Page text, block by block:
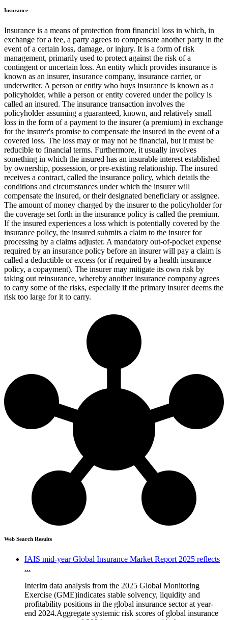
Insurance
Insurance is a means of protection from financial loss in which, in
exchange for a fee, a party agrees to compensate another party in the
event of a certain loss, damage, or injury. It is a form of risk
management, primarily used to protect against the risk of a
contingent or uncertain loss. An entity which provides insurance is
known as an insurer, insurance company, insurance carrier, or
underwriter. A person or entity who buys insurance is known as a
policyholder, while a person or entity covered under the policy is
called an insured. The insurance transaction involves the
policyholder assuming a guaranteed, known, and relatively small
loss in the form of a payment to the insurer (a premium) in exchange
for the insurer's promise to compensate the insured in the event of a
covered loss. The loss may or may not be financial, but it must be
reducible to financial terms. Furthermore, it usually involves
something in which the insured has an insurable interest established
by ownership, possession, or pre-existing relationship. The insured
receives a contract, called the insurance policy, which details the
conditions and circumstances under which the insurer will
compensate the insured, or their designated beneficiary or assignee.
The amount of money charged by the insurer to the policyholder for
the coverage set forth in the insurance policy is called the premium.
If the insured experiences a loss which is potentially covered by the
insurance policy, the insured submits a claim to the insurer for
processing by a claims adjuster. A mandatory out-of-pocket expense
required by an insurance policy before an insurer will pay a claim is
called a deductible or excess (or if required by a health insurance
policy, a copayment). The insurer may mitigate its own risk by
taking out reinsurance, whereby another insurance company agrees
to carry some of the risks, especially if the primary insurer deems the
risk too large for it to carry.
Web Search Results
IAIS mid-year Global Insurance Market Report 2025 reflects
...
Interim data analysis from the 2025 Global Monitoring
Exercise (GME)indicates stable solvency, liquidity and
profitability positions in the global insurance sector at year-
end 2024.Aggregate systemic risk scores of global insurance